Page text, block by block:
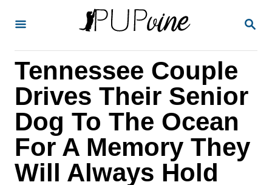
S
Tennessee Couple
Drives Their Senior
Dog To The Ocean
For A Memory They
Will Always Hold